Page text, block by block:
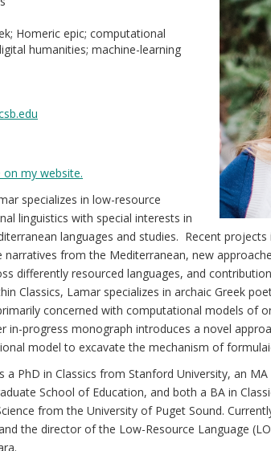
Homeric epic; computational
humanities; machine-learning
my website.
specializes in low-resource
linguistics with special interests in
languages and studies. Recent
narratives from the Mediterranean, new
differently resourced languages, and
Classics, Lamar specializes in archaic Greek
concerned with computational models of
in-progress monograph introduces a novel
model to excavate the mechanism of
a PhD in Classics from Stanford University, an
School of Education, and both a BA in
from the University of Puget Sound.
the director of the Low-Resource Language